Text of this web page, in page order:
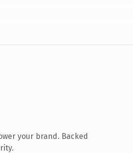
your brand. Backed